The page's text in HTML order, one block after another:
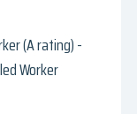
(A rating) -
Worker